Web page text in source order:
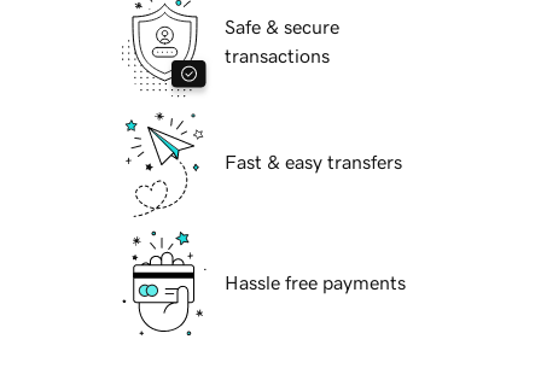
Safe & secure
transactions
Fast & easy transfers
Hassle free payments